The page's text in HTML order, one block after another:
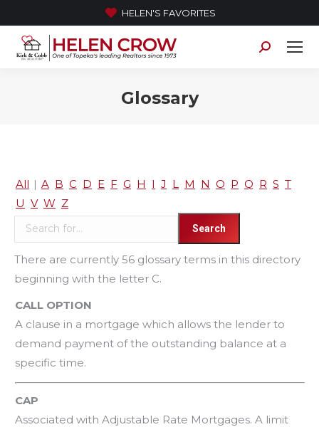
HELEN'S FAVORITES
Search:
Glossary
All | A B C D E F G H I J L M N O P Q R S T
U V W Z
There are currently 56 glossary terms in this directory
beginning with the letter C.
CALL OPTION
A clause in a mortgage which allows the lender to
demand payment of the outstanding balance at a
specific time.
CAP
Associated with Adjustable Rate Mortgages. A limit